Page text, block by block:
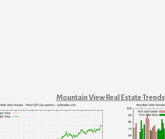
Mountain View Real Estate Trends